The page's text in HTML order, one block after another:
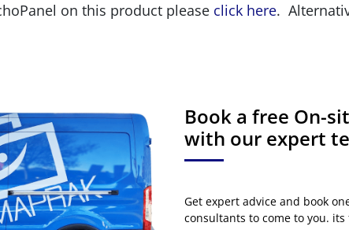
on this product please click here.
Book a free On-
with our expert
Get expert advice and book
consultants to come to you. its